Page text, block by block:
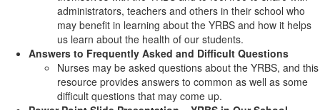
administrators, teachers and others in their school who
may benefit in learning about the YRBS and how it helps
us learn about the health of our students.
Answers to Frequently Asked and Difficult Questions
Nurses may be asked questions about the YRBS, and this
resource provides answers to common as well as some
difficult questions that may come up.